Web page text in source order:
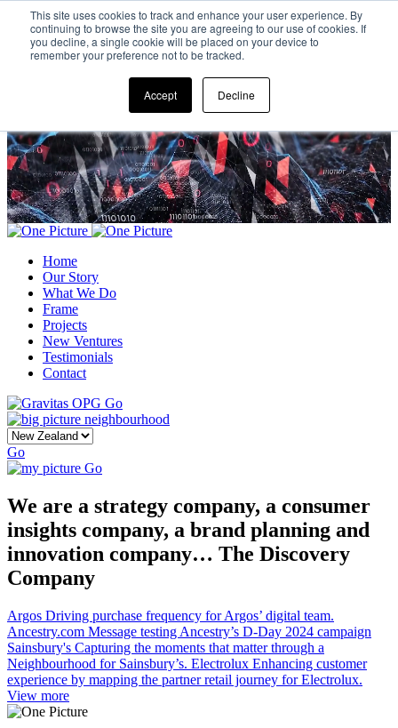
This site uses cookies to track and enhance your user experience. By
continuing to browse the site you are agreeing to our use of cookies. If
you decline, a single cookie will be placed on your device to
remember your preference not to be tracked.
Accept Decline
Home
Our Story
What We Do
Frame
Projects
New Ventures
Testimonials
Contact
Go
Go
Go
We are a strategy company, a consumer
insights company, a brand planning and
innovation company… The Discovery
Company
Argos Driving purchase frequency for Argos’ digital team.
Ancestry.com Message testing Ancestry’s D-Day 2024 campaign
Sainsbury's Capturing the moments that matter through a
Neighbourhood for Sainsbury’s. Electrolux Enhancing customer
experience by mapping the partner retail journey for Electrolux.
View more